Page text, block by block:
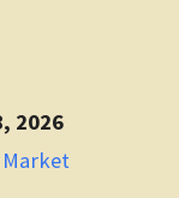
2026
Market